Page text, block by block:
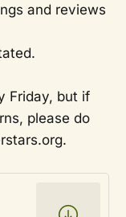
and reviews
Friday, but if
please do